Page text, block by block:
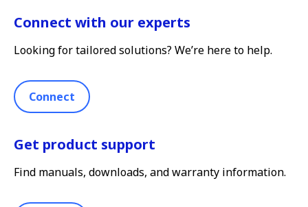
Connect with our experts
Looking for tailored solutions? We’re here to help.
Connect
Get product support
Find manuals, downloads, and warranty information.